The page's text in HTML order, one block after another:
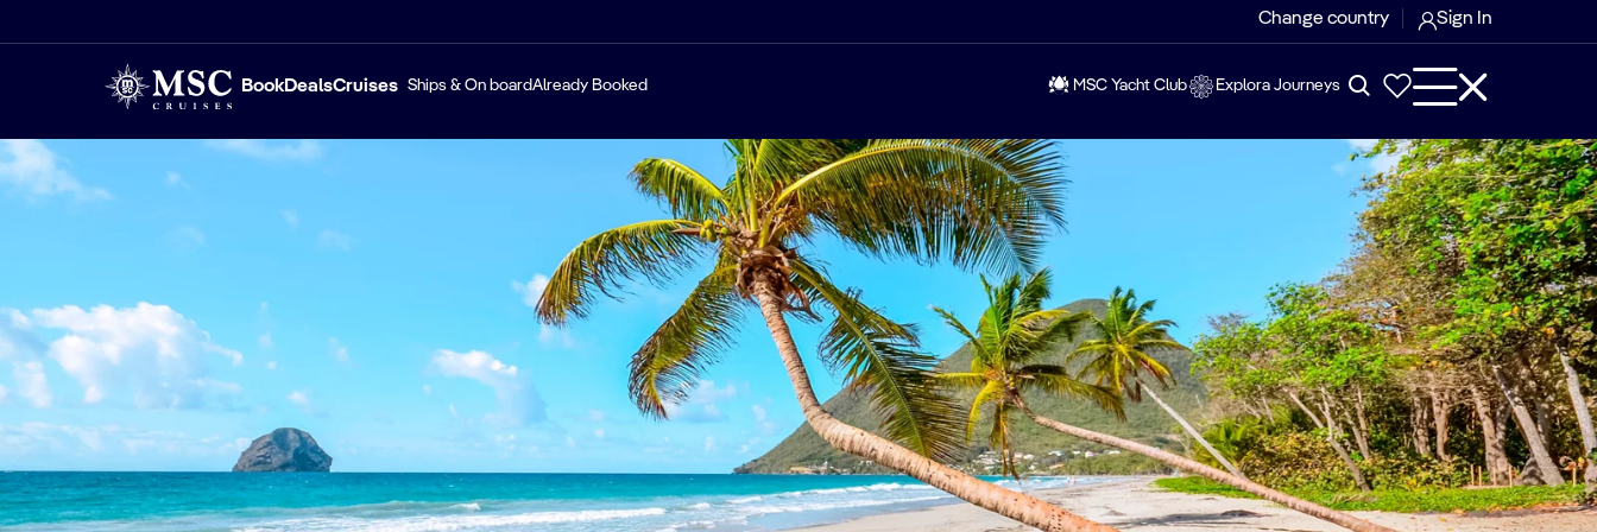
Change country Sign In
BookDealsCruises Ships & On boardAlready Booked MSC Yacht Club Explora Journeys